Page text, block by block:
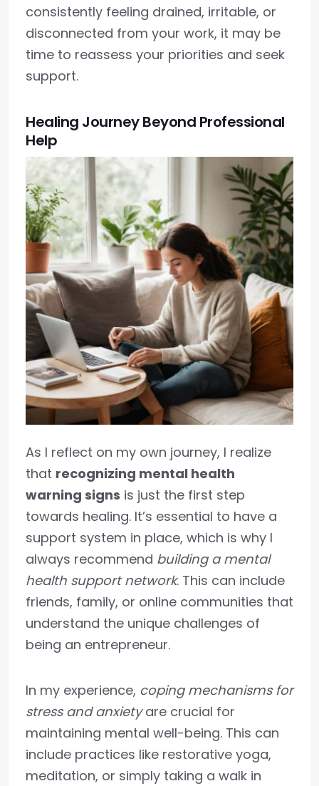
consistently feeling drained, irritable, or
disconnected from your work, it may be
time to reassess your priorities and seek
support.
Healing Journey Beyond Professional
Help
As I reflect on my own journey, I realize
that recognizing mental health
warning signs is just the first step
towards healing. It’s essential to have a
support system in place, which is why I
always recommend building a mental
health support network. This can include
friends, family, or online communities that
understand the unique challenges of
being an entrepreneur.
In my experience, coping mechanisms for
stress and anxietyare crucial for
maintaining mental well-being. This can
include practices like restorative yoga,
meditation, or simply taking a walk in